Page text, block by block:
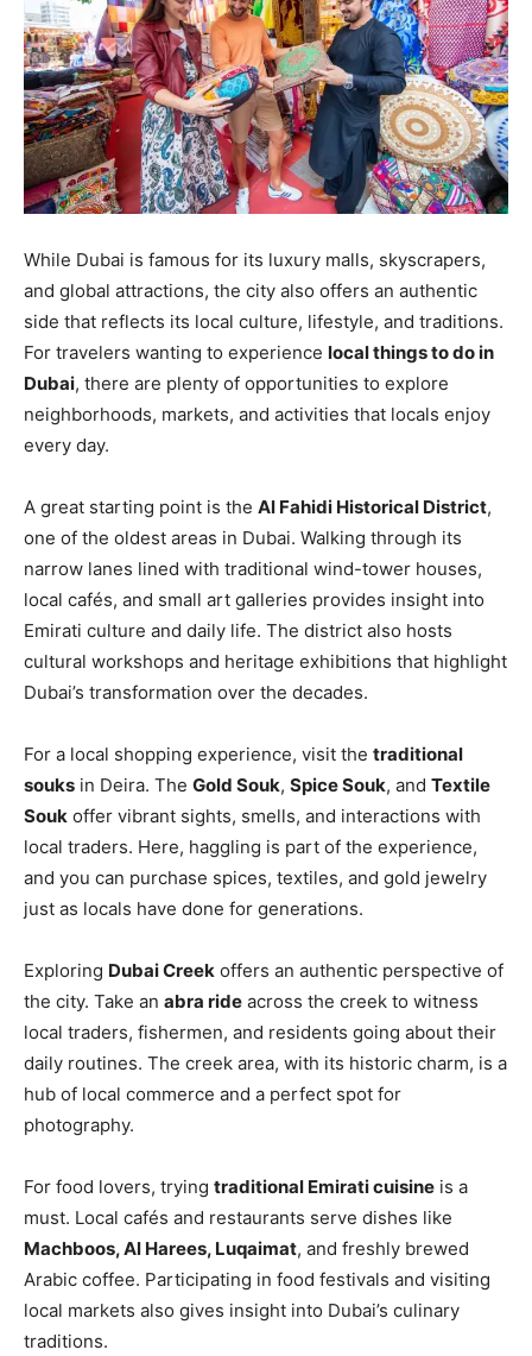
While Dubai is famous for its luxury malls, skyscrapers,
and global attractions, the city also offers an authentic
side that reflects its local culture, lifestyle, and traditions.
For travelers wanting to experience local things to do in
Dubai, there are plenty of opportunities to explore
neighborhoods, markets, and activities that locals enjoy
every day.
A great starting point is the Al Fahidi Historical District,
one of the oldest areas in Dubai. Walking through its
narrow lanes lined with traditional wind-tower houses,
local cafés, and small art galleries provides insight into
Emirati culture and daily life. The district also hosts
cultural workshops and heritage exhibitions that highlight
Dubai’s transformation over the decades.
For a local shopping experience, visit the traditional
souks in Deira. The Gold Souk, Spice Souk, and Textile
Souk offer vibrant sights, smells, and interactions with
local traders. Here, haggling is part of the experience,
and you can purchase spices, textiles, and gold jewelry
just as locals have done for generations.
Exploring Dubai Creek offers an authentic perspective of
the city. Take an abra ride across the creek to witness
local traders, fishermen, and residents going about their
daily routines. The creek area, with its historic charm, is a
hub of local commerce and a perfect spot for
photography.
For food lovers, trying traditional Emirati cuisine is a
must. Local cafés and restaurants serve dishes like
Machboos, Al Harees, Luqaimat, and freshly brewed
Arabic coffee. Participating in food festivals and visiting
local markets also gives insight into Dubai’s culinary
traditions.